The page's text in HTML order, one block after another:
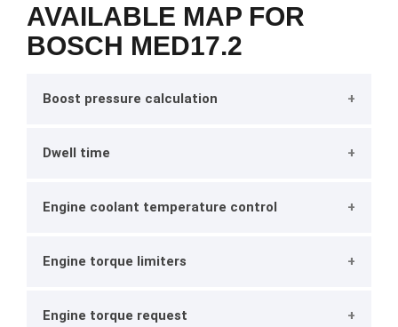
AVAILABLE MAP FOR
BOSCH MED17.2
Boost pressure calculation
Dwell time
Engine coolant temperature control
Engine torque limiters
Engine torque request